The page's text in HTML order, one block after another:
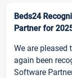
Beds24
Partner for
We are pleased
again been
Software